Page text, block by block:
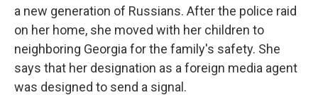
a new generation of Russians. After the police raid
on her home, she moved with her children to
neighboring Georgia for the family's safety. She
says that her designation as a foreign media agent
was designed to send a signal.